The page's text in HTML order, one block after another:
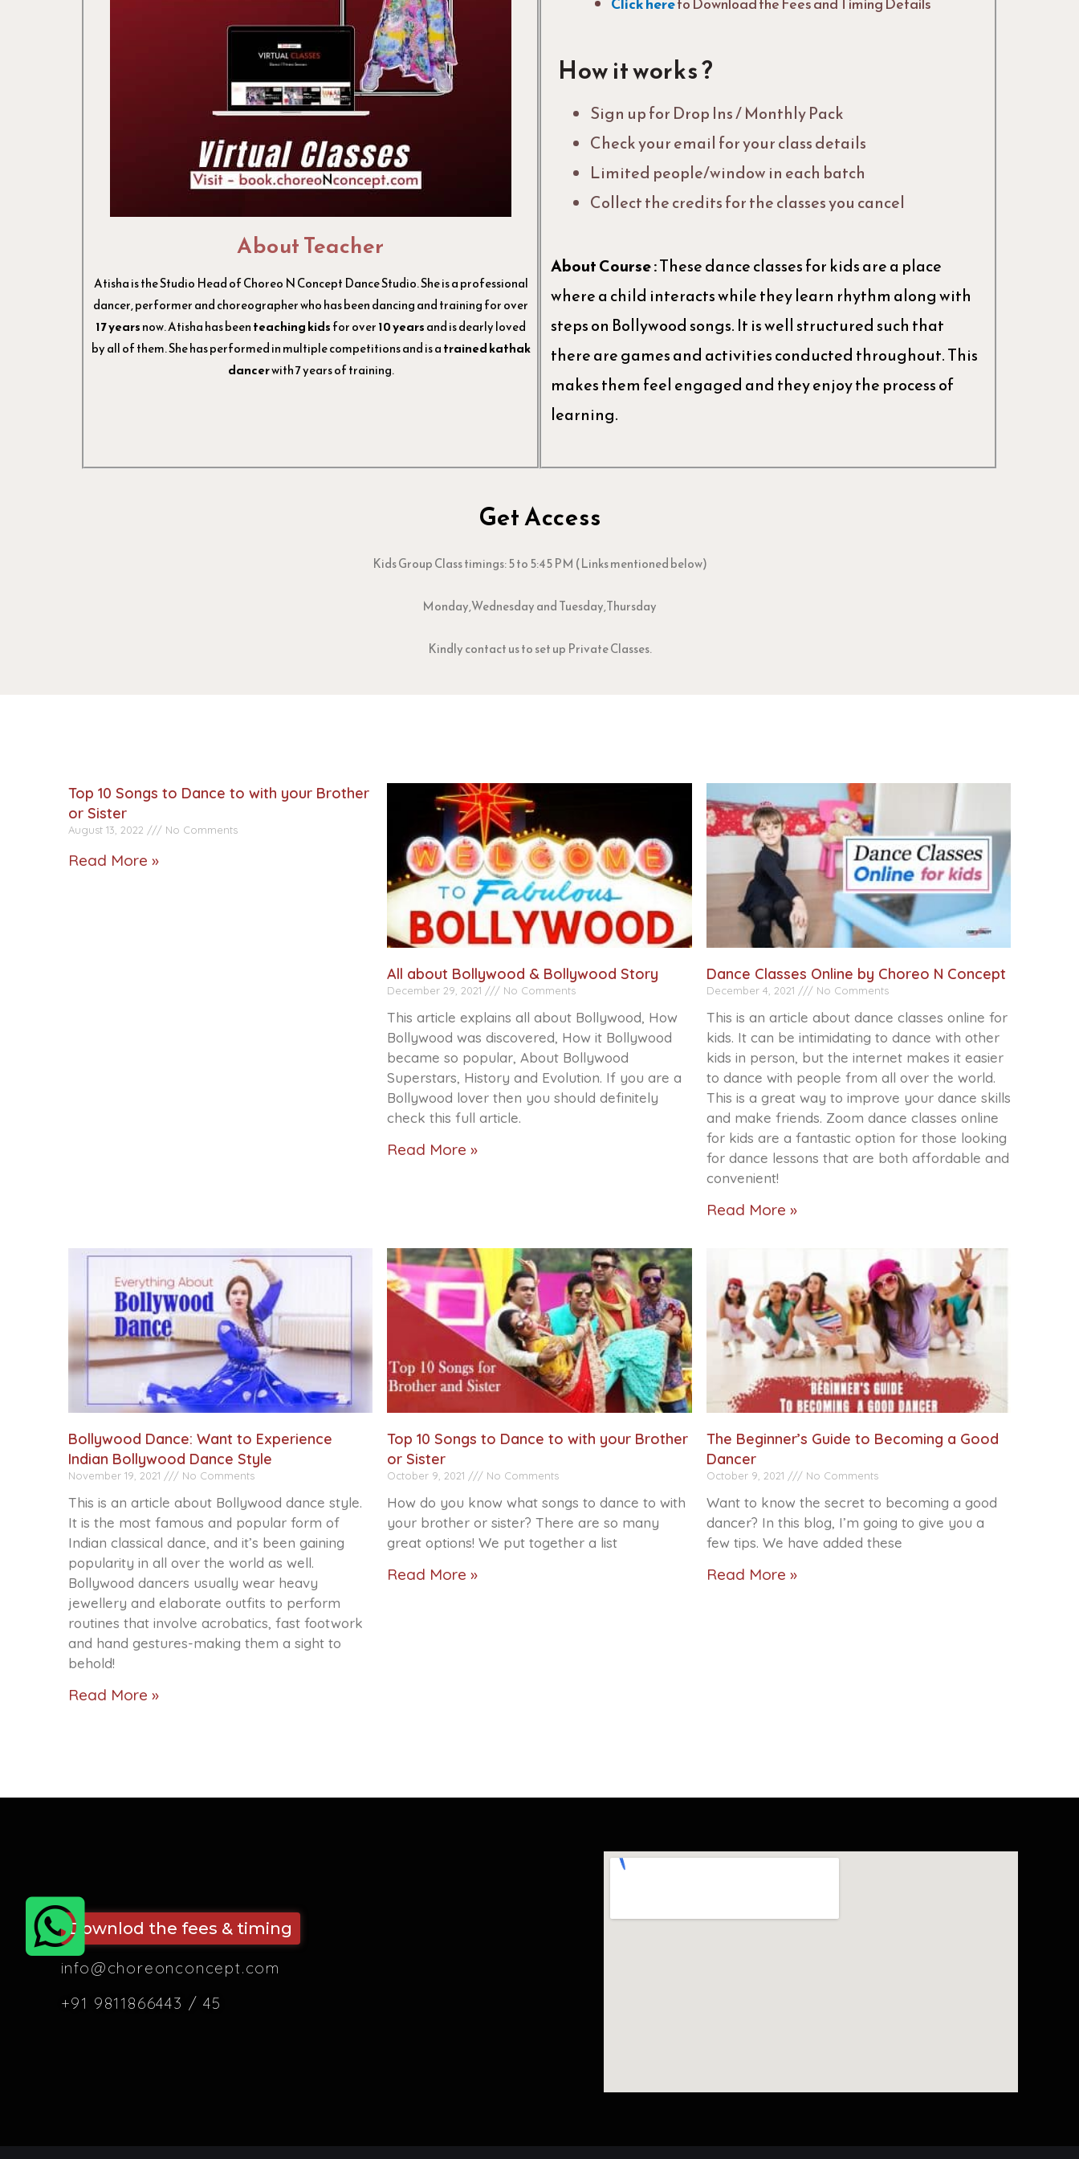
About Teacher
Atisha is the Studio Head of Choreo N Concept Dance Studio. She is a professional
dancer, performer and choreographer who has been dancing and training for over
17 yearsnow. Atisha has beenteaching kidsfor over10 yearsand is dearly loved
by all of them. She has performed in multiple competitions and is atrained kathak
dancerwith 7 years of training.
How it works ?
Sign up for Drop Ins / Monthly Pack
Check your email for your class details
Limited people/window in each batch
Collect the credits for the classes you cancel
About Course :These dance classes for kids are a place
where a child interacts while they learn rhythm along with
steps on Bollywood songs. It is well structured such that
there are games and activities conducted throughout. This
makes them feel engaged and they enjoy the process of
learning.
Get Access
Kids Group Class timings: 5 to 5:45 PM (Links mentioned below)
Monday,Wednesday and Tuesday,Thursday
Kindly contact us to set up Private Classes.
Top 10 Songs to Dance to with your Brother
or Sister
August 13, 2022 No Comments
Read More »
All about Bollywood & Bollywood Story
December 29, 2021 No Comments
This article explains all about Bollywood, How
Bollywood was discovered, How it Bollywood
became so popular, About Bollywood
Superstars, History and Evolution. If you are a
Bollywood lover then you should definitely
check this full article.
Read More »
Dance Classes Online by Choreo N Concept
December 4, 2021 No Comments
This is an article about dance classes online for
kids. It can be intimidating to dance with other
kids in person, but the internet makes it easier
to dance with people from all over the world.
This is a great way to improve your dance skills
and make friends. Zoom dance classes online
for kids are a fantastic option for those looking
for dance lessons that are both affordable and
convenient!
Read More »
Bollywood Dance: Want to Experience
Indian Bollywood Dance Style
November 19, 2021 No Comments
This is an article about Bollywood dance style.
It is the most famous and popular form of
Indian classical dance, and it’s been gaining
popularity in all over the world as well.
Bollywood dancers usually wear heavy
jewellery and elaborate outfits to perform
routines that involve acrobatics, fast footwork
and hand gestures-making them a sight to
behold!
Read More »
Top 10 Songs to Dance to with your Brother
or Sister
October 9, 2021 No Comments
How do you know what songs to dance to with
your brother or sister? There are so many
great options! We put together a list
Read More »
The Beginner’s Guide to Becoming a Good
Dancer
October 9, 2021 No Comments
Want to know the secret to becoming a good
dancer? In this blog, I’m going to give you a
few tips. We have added these
Read More »
Downlod the fees & timing
info@choreonconcept.com
+91 9811866443 / 45